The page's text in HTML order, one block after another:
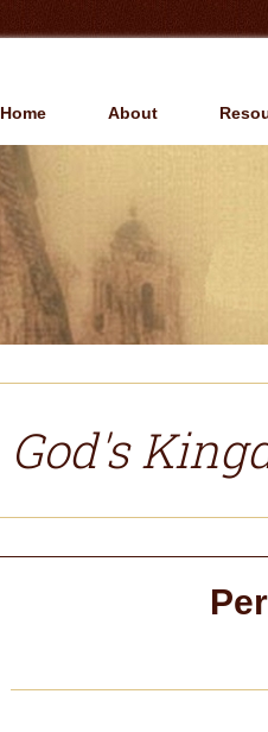
Home About
God's